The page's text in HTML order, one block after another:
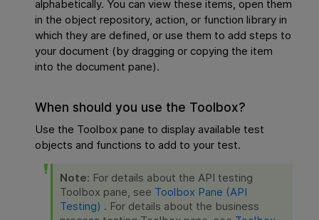
alphabetically. You can view these items, open them
in the object repository, action, or function library in
which they are defined, or use them to add steps to
your document (by dragging or copying the item
into the document pane).
When should you use the Toolbox?
Use the Toolbox pane to display available test
objects and functions to add to your test.
Note: For details about the API testing
Toolbox pane, see Toolbox Pane (API
Testing) . For details about the business